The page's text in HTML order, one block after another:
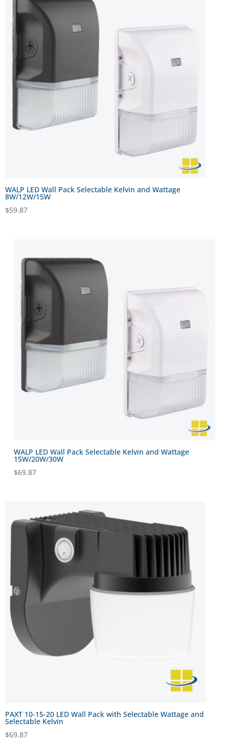
WALP LED Wall Pack Selectable Kelvin and Wattage
8W/12W/15W
$59.87
WALP LED Wall Pack Selectable Kelvin and Wattage
15W/20W/30W
$69.87
PAXT 10-15-20 LED Wall Pack with Selectable Wattage and
Selectable Kelvin
$69.87